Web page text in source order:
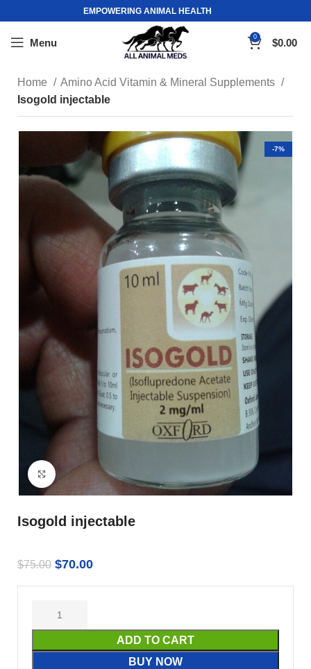
EMPOWERING ANIMAL HEALTH
Menu 0 $0.00
Home
Amino Acid Vitamin & Mineral Supplements
Isogold injectable
-7%
Click to enlarge
Isogold injectable
$75.00 $70.00
ADD TO CART
BUY NOW